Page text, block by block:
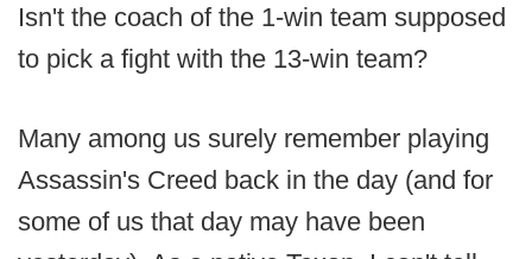
Isn't the coach of the 1-win team supposed
to pick a fight with the 13-win team?
Many among us surely remember playing
Assassin's Creed back in the day (and for
some of us that day may have been